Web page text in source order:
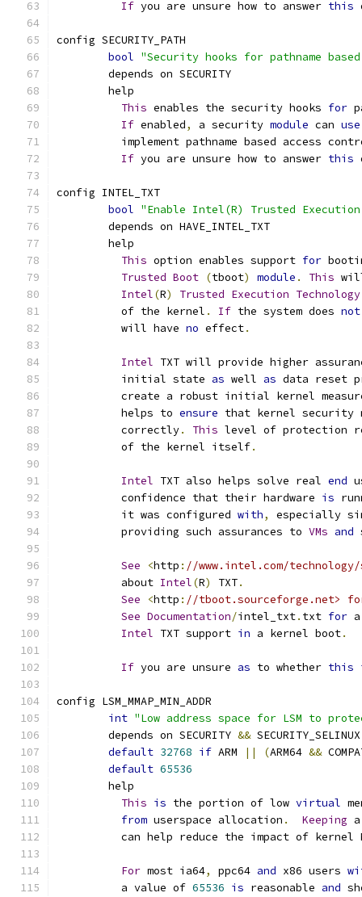
If you are unsure how to answer this
config SECURITY_PATH
bool "Security hooks for pathname
	depends on SECURITY
	help
This enables the security hooks for
If enabled, a security module can use
implement pathname based access
If you are unsure how to answer this
config INTEL_TXT
bool "Enable Intel(R) Trusted
	depends on HAVE_INTEL_TXT
	help
This option enables support for
Trusted Boot (tboot) module . This
Intel(R) Trusted Execution Technology
	  of the kernel
. If the system does not
	  will have
no effect.
Intel TXT will provide higher
	  initial state
as well as data reset
create a robust initial kernel
	  helps to
ensure that kernel security
	  correctly
. This level of protection
	  of the kernel itself
.
Intel TXT also helps solve real end
	  confidence that their hardware
is
	  it was configured
with,
especially
	  providing such assurances to
VMs and
See <http : //www.intel.com/
	  about
Intel(R) TXT.
See
<http : //tboot.sourceforge.net>
See Documentation/intel_txt. txt for
Intel TXT support in a kernel boot.
If you are unsure as to whether this
config LSM_MMAP_MIN_ADDR
int "Low address space for LSM to
	depends on SECURITY
&& SECURITY_SELINUX
default 32768 if ARM || (ARM64 &&
default 65536
	help
This is the portion of low virtual
from userspace allocation . Keeping
can help reduce the impact of kernel
For most ia64, ppc64 and x86 users
	  a value of
65536 is reasonable and